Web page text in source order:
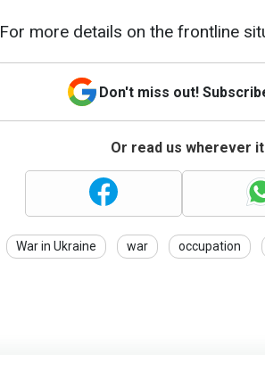
For more details on the frontline
Don't miss out!
Or read us wherever
War in Ukraine war occupation